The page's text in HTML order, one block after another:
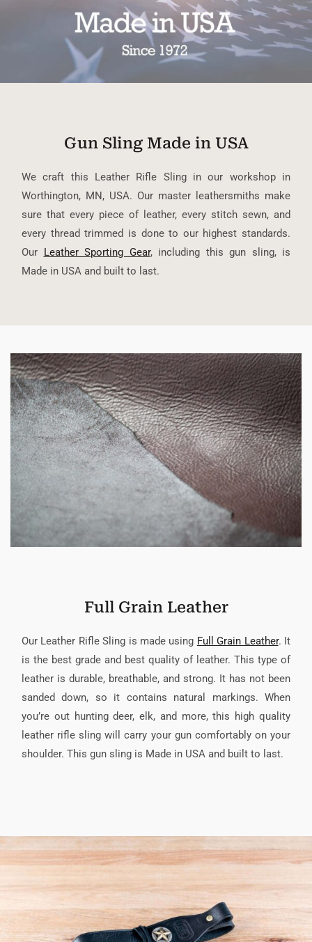
Gun Sling Made in USA
We craft this Leather Rifle Sling in our workshop in
Worthington, MN, USA. Our master leathersmiths make
sure that every piece of leather, every stitch sewn, and
every thread trimmed is done to our highest standards.
Our Leather Sporting Gear, including this gun sling, is
Made in USA and built to last.
Full Grain Leather
Our Leather Rifle Sling is made using Full Grain Leather. It
is the best grade and best quality of leather. This type of
leather is durable, breathable, and strong. It has not been
sanded down, so it contains natural markings. When
you’re out hunting deer, elk, and more, this high quality
leather rifle sling will carry your gun comfortably on your
shoulder. This gun sling is Made in USA and built to last.